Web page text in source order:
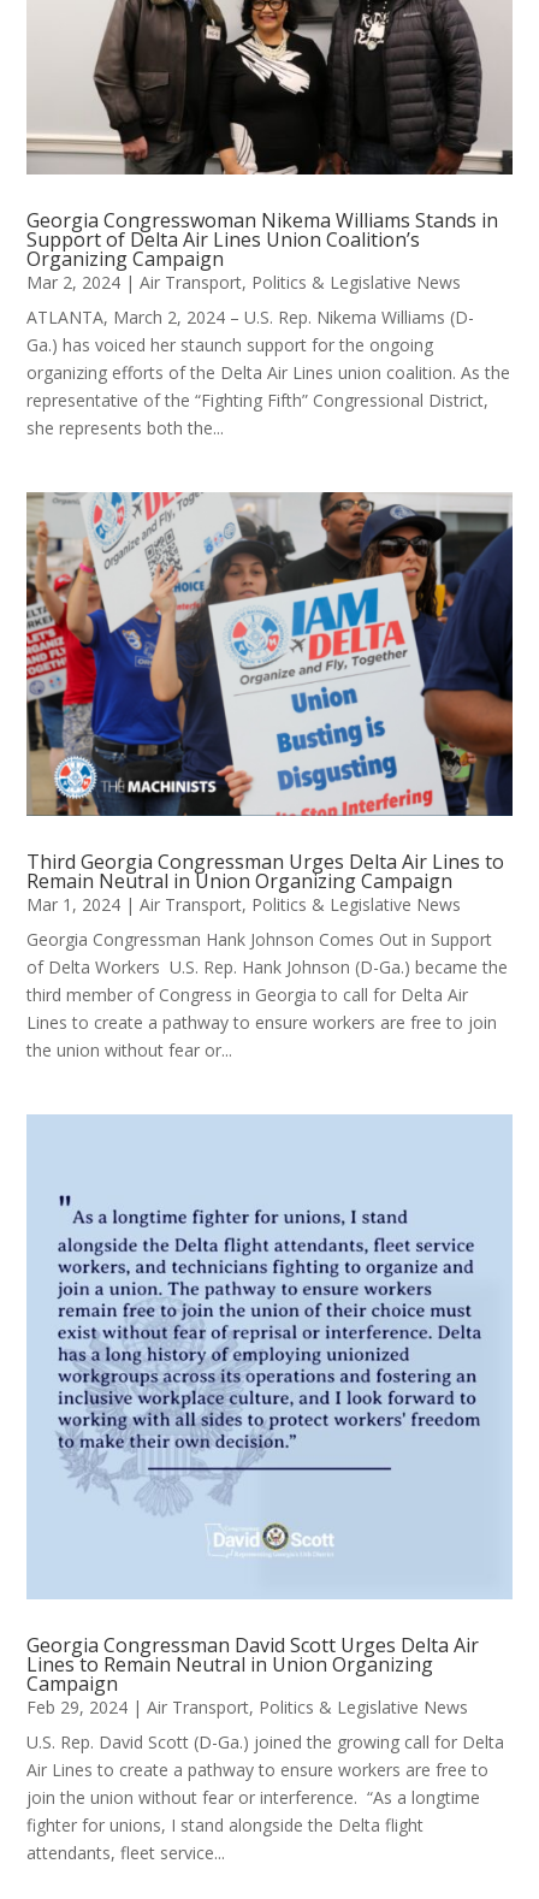
Georgia Congresswoman Nikema Williams Stands in
Support of Delta Air Lines Union Coalition’s
Organizing Campaign
Mar 2, 2024 |Air Transport, Politics & Legislative News
ATLANTA, March 2, 2024 – U.S. Rep. Nikema Williams (D-
Ga.) has voiced her staunch support for the ongoing
organizing efforts of the Delta Air Lines union coalition. As the
representative of the “Fighting Fifth” Congressional District,
she represents both the...
Third Georgia Congressman Urges Delta Air Lines to
Remain Neutral in Union Organizing Campaign
Mar 1, 2024 |Air Transport, Politics & Legislative News
Georgia Congressman Hank Johnson Comes Out in Support
of Delta Workers U.S. Rep. Hank Johnson (D-Ga.) became the
third member of Congress in Georgia to call for Delta Air
Lines to create a pathway to ensure workers are free to join
the union without fear or...
Georgia Congressman David Scott Urges Delta Air
Lines to Remain Neutral in Union Organizing
Campaign
Feb 29, 2024 |Air Transport, Politics & Legislative News
U.S. Rep. David Scott (D-Ga.) joined the growing call for Delta
Air Lines to create a pathway to ensure workers are free to
join the union without fear or interference. “As a longtime
fighter for unions, I stand alongside the Delta flight
attendants, fleet service...